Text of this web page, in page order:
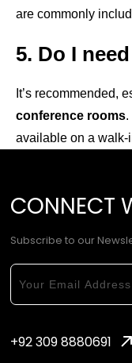
are commonly
5. Do I
It’s recommended,
conference rooms.
available on a walk-
CONNECT
Subscribe to our
+92 309 8880691